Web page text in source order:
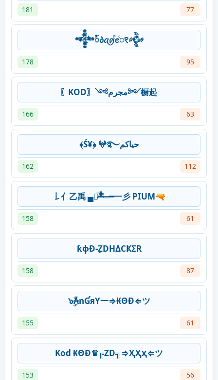
181 77
𒀱ꪳ𐑔ꪋꪇⷬꫀⷭꣁ𒅒
178 95
〖KOD〗༺مجرم༻橱起
166 63
﴾Ś¥﴿ 𖤍࿐حياكم
162 112
𠄌亻乙禹 ▄︻̷̿┻̿═━一彡 PIUM🔫
158 61
ƙɸƉ-Z̥DHΔCҜΣR
158 87
๖ۣۜ₳nƓяY一⇒₭ΘĐ⇐ツ
155 61
Kod ₭ΘĐ♛╔ZD╗⇒ҲҲҳ⇐ツ
153 56